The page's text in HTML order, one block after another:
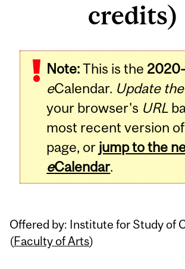
credits)
Note:This is the
eCalendar. Update
your browser's URL
most recent version
page, or jump to the
eCalendar.
Offered by: Institute for Study of
(Faculty of Arts)
Related
Content